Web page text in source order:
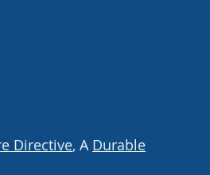
Directive, A Durable